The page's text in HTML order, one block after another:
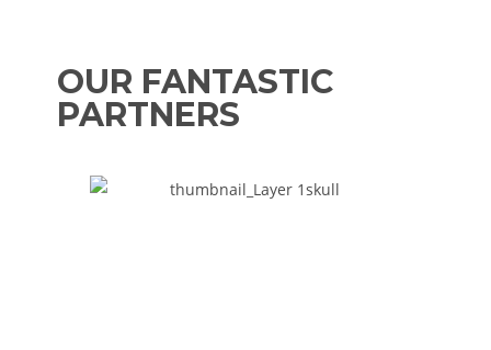
OUR FANTASTIC
PARTNERS